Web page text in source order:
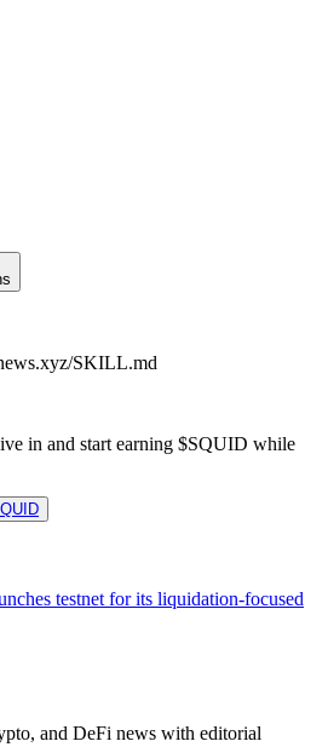
SKILL.md
in and start earning $SQUID while
testnet for its liquidation-focused
and DeFi news with editorial